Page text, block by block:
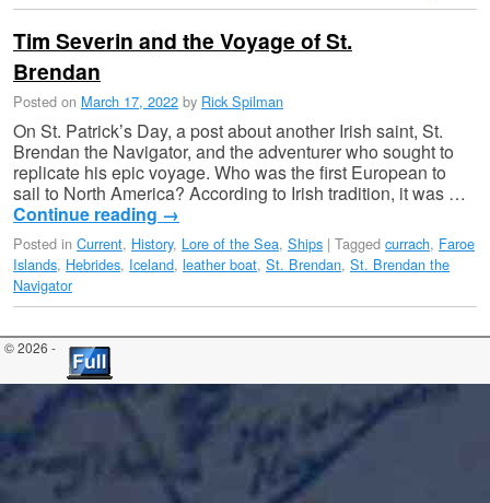
Tim Severin and the Voyage of St.
Brendan
Posted on March 17, 2022 by Rick Spilman
On St. Patrick’s Day, a post about another Irish saint, St.
Brendan the Navigator, and the adventurer who sought to
replicate his epic voyage. Who was the first European to
sail to North America? According to Irish tradition, it was …
Continue reading →
Posted in Current, History, Lore of the Sea, Ships | Tagged currach, Faroe
Islands, Hebrides, Iceland, leather boat, St. Brendan, St. Brendan the
Navigator
© 2026 -